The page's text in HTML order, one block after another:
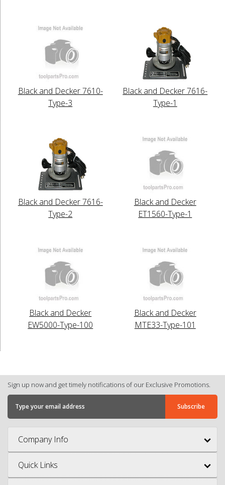
Black and Decker 7610-
Type-3
Black and Decker 7616-
Type-1
Black and Decker 7616-
Type-2
Black and Decker
ET1560-Type-1
Black and Decker
EW5000-Type-100
Black and Decker
MTE33-Type-101
Sign up now and get timely notifications of our Exclusive Promotions.
Company Info
Quick Links